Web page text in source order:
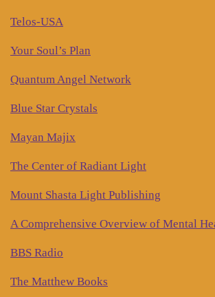
Telos-USA
Your Soul’s Plan
Quantum Angel Network
Blue Star Crystals
Mayan Majix
The Center of Radiant Light
Mount Shasta Light Publishing
A Comprehensive Overview of Mental
BBS Radio
The Matthew Books